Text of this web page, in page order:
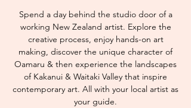
Spend a day behind the studio door of a
working New Zealand artist. Explore the
creative process, enjoy hands-on art
making, discover the unique character of
Oamaru & then experience the landscapes
of Kakanui & Waitaki Valley that inspire
contemporary art. All with your local artist as
your guide.